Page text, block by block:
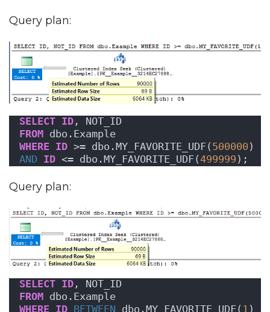
Query plan:
SELECT ID , NOT_ID
FROM dbo.Example
WHERE ID >= dbo.MY_FAVORITE_UDF( 500000 )
AND ID <= dbo.MY_FAVORITE_UDF(499999 );
Query plan:
SELECT ID , NOT_ID
FROM dbo.Example
WHERE ID BETWEEN dbo.MY_FAVORITE_UDF( 1 )